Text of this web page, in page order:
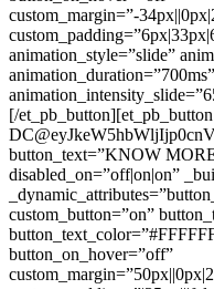
custom_margin=”-
animation_style=”slide”
[/
button_text=”KNOW
disabled_on=”off|on|on”
custom_button=”on”
button_on_hover=”off”